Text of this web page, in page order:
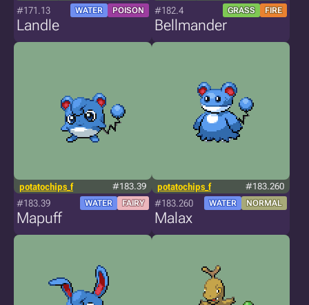
#171.13 WATER POISON
Landle
#182.4 GRASS FIRE
Bellmander
potatochips_f #183.39
#183.39 WATER FAIRY
Mapuff
potatochips_f #183.260
#183.260 WATER NORMAL
Malax